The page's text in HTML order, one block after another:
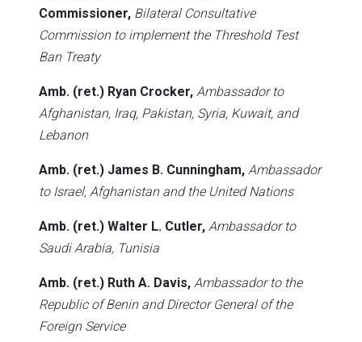
Commissioner, Bilateral Consultative
Commission to implement the Threshold Test
Ban Treaty
Amb. (ret.) Ryan Crocker, Ambassador to
Afghanistan, Iraq, Pakistan, Syria, Kuwait, and
Lebanon
Amb. (ret.) James B. Cunningham, Ambassador
to Israel, Afghanistan and the United Nations
Amb. (ret.) Walter L. Cutler, Ambassador to
Saudi Arabia, Tunisia
Amb. (ret.) Ruth A. Davis, Ambassador to the
Republic of Benin and Director General of the
Foreign Service